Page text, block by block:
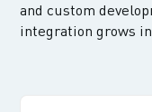
and custom
integration grows